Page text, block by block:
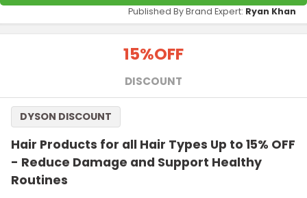
Published By Brand Expert: Ryan Khan
15%OFF
DISCOUNT
Hair Products for all Hair Types Up to 15% OFF
- Reduce Damage and Support Healthy
Routines
DYSON DISCOUNT